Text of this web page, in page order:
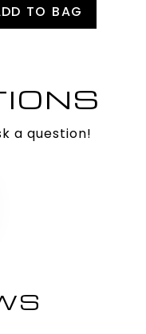
TO BAG
a question!